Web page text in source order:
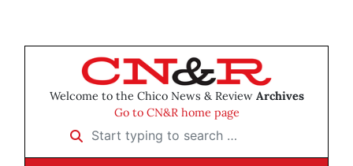
Welcome to the Chico News & Review Archives
Go to CN&R home page
Start typing to search …